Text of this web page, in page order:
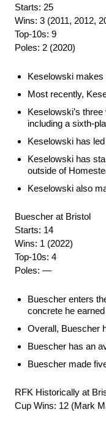
Starts: 25
Wins: 3 (2011, 2012,
Top-10s: 9
Poles: 2 (2020)
Keselowski makes
Most recently,
Keselowski’s
including a sixth-
Keselowski has
Keselowski has
outside of
Keselowski also
Buescher at Bristol
Starts: 14
Wins: 1 (2022)
Top-10s: 4
Poles: —
Buescher enters
concrete he
Overall, Buescher
Buescher has an
Buescher made
RFK Historically at
Cup Wins: 12 (Mark